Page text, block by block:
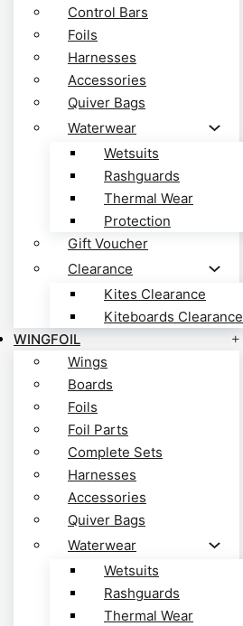
Control Bars
Foils
Harnesses
Accessories
Quiver Bags
Waterwear
Wetsuits
Rashguards
Thermal Wear
Protection
Gift Voucher
Clearance
Kites Clearance
Kiteboards Clearance
WINGFOIL
Wings
Boards
Foils
Foil Parts
Complete Sets
Harnesses
Accessories
Quiver Bags
Waterwear
Wetsuits
Rashguards
Thermal Wear